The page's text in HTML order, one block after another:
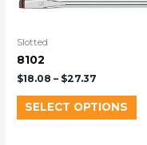
Slotted
8102
$18.08 – $27.37
SELECT OPTIONS